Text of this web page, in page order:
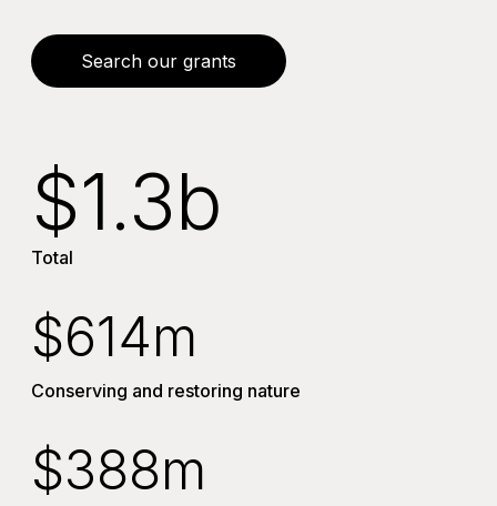
Search our grants
$1.3b
Total
$614m
Conserving and restoring nature
$388m